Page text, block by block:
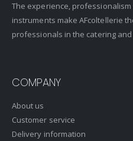
The experience,
instruments make AFcoltellerie
professionals in the catering
COMPANY
About us
Customer service
Delivery information